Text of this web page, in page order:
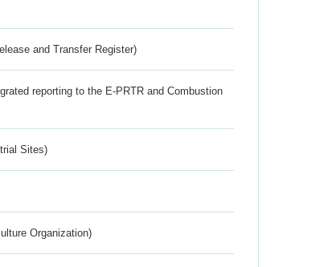
and Transfer Register)
reporting to the E-PRTR and Combustion
Sites)
Organization)